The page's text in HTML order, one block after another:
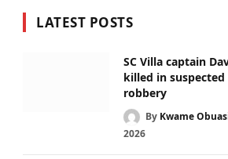
LATEST POSTS
SC Villa captain
killed in
robbery
By Kwame
2026